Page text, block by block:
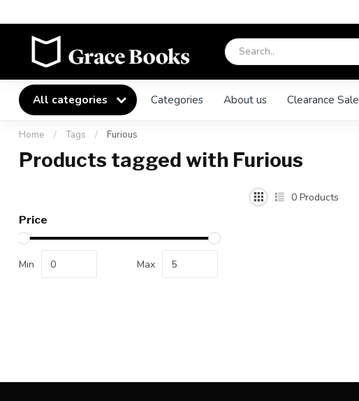
All categories Categories About us Clearance Sale
Home / Tags / Furious
Products tagged with Furious
Price
Min Max
0 Products